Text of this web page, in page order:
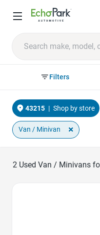
Filters
43215 | Shop by store
Van / Minivan ×
2 Used Van / Minivans